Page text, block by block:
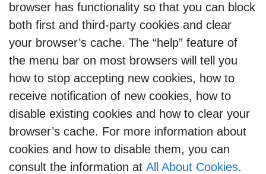
browser has functionality so that you can block
both first and third-party cookies and clear
your browser’s cache. The “help” feature of
the menu bar on most browsers will tell you
how to stop accepting new cookies, how to
receive notification of new cookies, how to
disable existing cookies and how to clear your
browser’s cache. For more information about
cookies and how to disable them, you can
consult the information at All About Cookies.